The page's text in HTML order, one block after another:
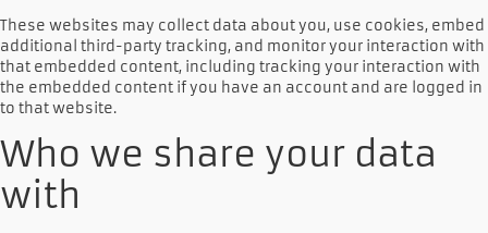
These websites may collect data about you, use cookies, embed
additional third-party tracking, and monitor your interaction with
that embedded content, including tracking your interaction with
the embedded content if you have an account and are logged in
to that website.
Who we share your data
with